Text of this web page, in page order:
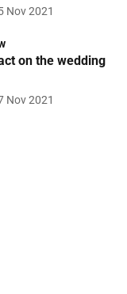
Nov 2021
on the wedding
Nov 2021